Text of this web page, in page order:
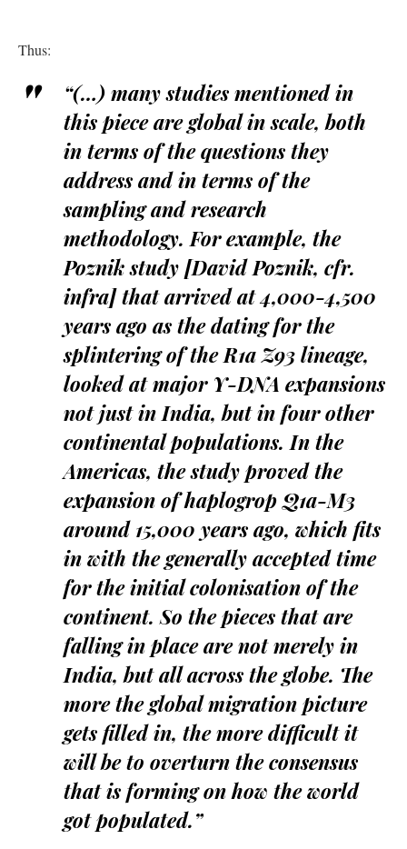
Thus:
“(…) many studies mentioned in
this piece are global in scale, both
in terms of the questions they
address and in terms of the
sampling and research
methodology. For example, the
Poznik study [David Poznik, cfr.
infra]that arrived at 4,000-4,500
years ago as the dating for the
splintering of the R1a Z93 lineage,
looked at major Y-DNA expansions
not just in India, but in four other
continental populations. In the
Americas, the study proved the
expansion of haplogrop Q1a-M3
around 15,000 years ago, which fits
in with the generally accepted time
for the initial colonisation of the
continent. So the pieces that are
falling in place are not merely in
India, but all across the globe. The
more the global migration picture
gets filled in, the more difficult it
will be to overturn the consensus
that is forming on how the world
got populated.”